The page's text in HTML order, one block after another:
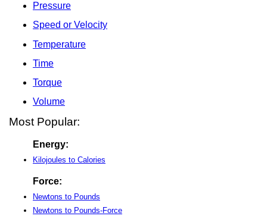
Pressure
Speed or Velocity
Temperature
Time
Torque
Volume
Most Popular:
Energy:
Kilojoules to Calories
Force:
Newtons to Pounds
Newtons to Pounds-Force